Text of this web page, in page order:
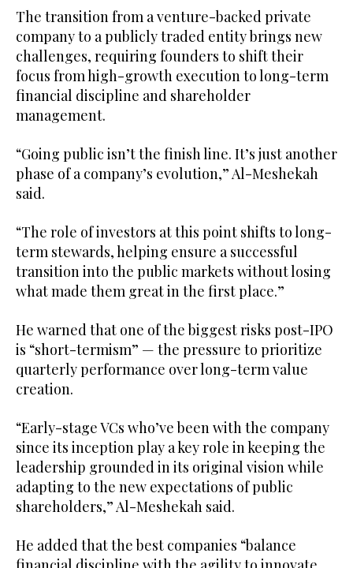
The transition from a venture-backed private
company to a publicly traded entity brings new
challenges, requiring founders to shift their
focus from high-growth execution to long-term
financial discipline and shareholder
management.
“Going public isn’t the finish line. It’s just another
phase of a company’s evolution,” Al-Meshekah
said.
“The role of investors at this point shifts to long-
term stewards, helping ensure a successful
transition into the public markets without losing
what made them great in the first place.”
He warned that one of the biggest risks post-IPO
is “short-termism” — the pressure to prioritize
quarterly performance over long-term value
creation.
“Early-stage VCs who’ve been with the company
since its inception play a key role in keeping the
leadership grounded in its original vision while
adapting to the new expectations of public
shareholders,” Al-Meshekah said.
He added that the best companies “balance